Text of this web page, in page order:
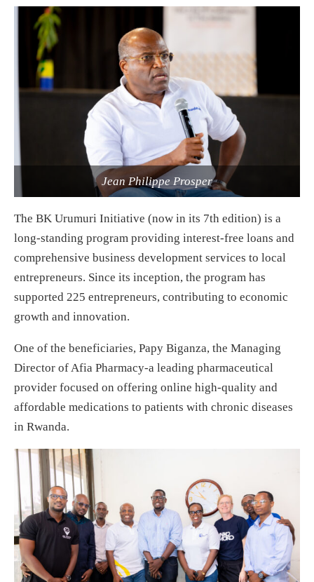
Jean Philippe Prosper
The BK Urumuri Initiative (now in its 7th edition) is a
long-standing program providing interest-free loans and
comprehensive business development services to local
entrepreneurs. Since its inception, the program has
supported 225 entrepreneurs, contributing to economic
growth and innovation.
One of the beneficiaries, Papy Biganza, the Managing
Director of Afia Pharmacy-a leading pharmaceutical
provider focused on offering online high-quality and
affordable medications to patients with chronic diseases
in Rwanda.